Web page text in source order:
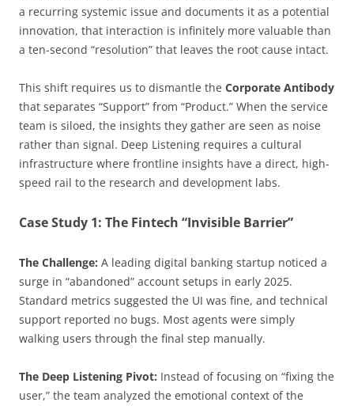
a recurring systemic issue and documents it as a potential
innovation, that interaction is infinitely more valuable than
a ten-second “resolution” that leaves the root cause intact.
This shift requires us to dismantle the Corporate Antibody
that separates “Support” from “Product.” When the service
team is siloed, the insights they gather are seen as noise
rather than signal. Deep Listening requires a cultural
infrastructure where frontline insights have a direct, high-
speed rail to the research and development labs.
Case Study 1: The Fintech “Invisible Barrier”
The Challenge: A leading digital banking startup noticed a
surge in “abandoned” account setups in early 2025.
Standard metrics suggested the UI was fine, and technical
support reported no bugs. Most agents were simply
walking users through the final step manually.
The Deep Listening Pivot: Instead of focusing on “fixing the
user,” the team analyzed the emotional context of the